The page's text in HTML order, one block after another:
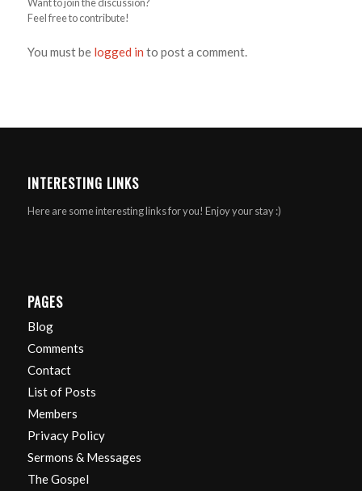
Feel free to contribute!
You must be logged in to post a comment.
INTERESTING LINKS
Here are some interesting links for you! Enjoy your stay :)
PAGES
Blog
Comments
Contact
List of Posts
Members
Privacy Policy
Sermons & Messages
The Gospel